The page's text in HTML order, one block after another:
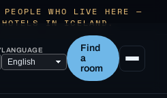
WHO LIVE HERE —
IN ICELAND.
LANGUAGE
Find
a
room